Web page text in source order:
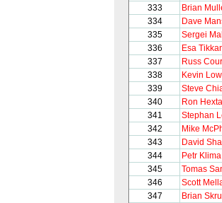
333
Brian
334
Dave
335
Sergei
336
Esa
337
Russ
338
Kevin
339
Steve
340
Ron
341
Stephan
342
Mike
343
David
344
Petr Klima
345
Tomas
346
Scott
347
Brian